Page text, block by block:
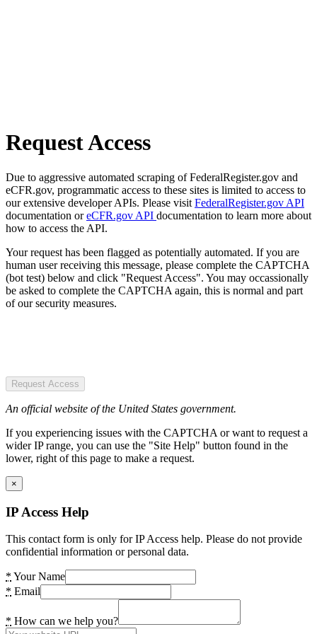
Request Access
Due to aggressive automated scraping of FederalRegister.gov and
eCFR.gov, programmatic access to these sites is limited to access to
our extensive developer APIs. Please visit FederalRegister.gov API
documentation oreCFR.gov API documentation to learn more about
how to access the API.
Your request has been flagged as potentially automated. If you are
human user receiving this message, please complete the CAPTCHA
(bot test) below and click "Request Access". You may occassionally
be asked to complete the CAPTCHA again, this is normal and part
of our security measures.
Request Access
An official website of the United States government.
If you experiencing issues with the CAPTCHA or want to request a
wider IP range, you can use the "Site Help" button found in the
lower, right of this page to make a request.
×
IP Access Help
This contact form is only for IP Access help. Please do not provide
confidential information or personal data.
* Your Name
* Email
* How can we help you?